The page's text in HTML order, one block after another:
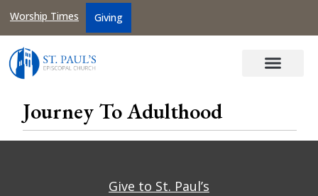
Worship Times Giving
Journey To Adulthood
Give to St. Paul’s